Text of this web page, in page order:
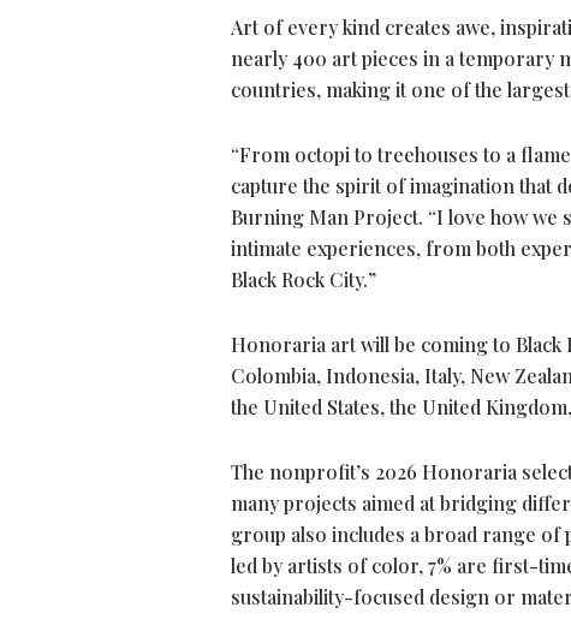
Art of every kind creates awe,
nearly 400 art pieces in a temporary
countries, making it one of the
“From octopi to treehouses to a
capture the spirit of imagination that
Burning Man Project. “I love how
intimate experiences, from both
Black Rock City.”
Honoraria art will be coming to Black
Colombia, Indonesia, Italy, New
the United States, the United
The nonprofit’s 2026 Honoraria
many projects aimed at bridging
group also includes a broad range of
led by artists of color, 7% are first-
sustainability-focused design or